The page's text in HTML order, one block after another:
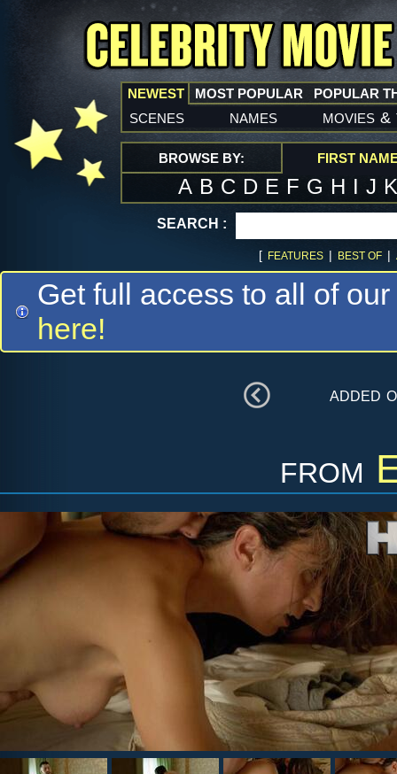
NEWEST
scenes names movies &
MOST POPULAR POPULAR
BROWSE BY: FIRST
A B C D E F G H I J
SEARCH :
[ FEATURES | BEST OF |
Get full access to all of
here!
added
from